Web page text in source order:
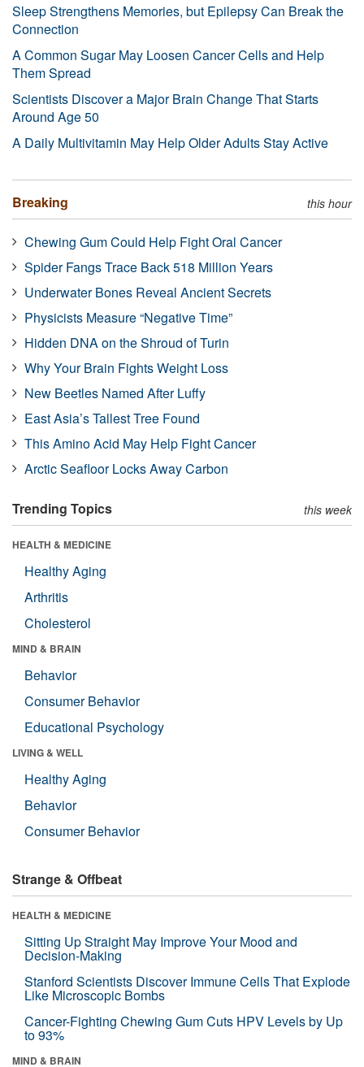
Sleep Strengthens Memories, but Epilepsy Can Break the
Connection
A Common Sugar May Loosen Cancer Cells and Help
Them Spread
Scientists Discover a Major Brain Change That Starts
Around Age 50
A Daily Multivitamin May Help Older Adults Stay Active
Breaking this hour
Chewing Gum Could Help Fight Oral Cancer
Spider Fangs Trace Back 518 Million Years
Underwater Bones Reveal Ancient Secrets
Physicists Measure “Negative Time”
Hidden DNA on the Shroud of Turin
Why Your Brain Fights Weight Loss
New Beetles Named After Luffy
East Asia’s Tallest Tree Found
This Amino Acid May Help Fight Cancer
Arctic Seafloor Locks Away Carbon
Trending Topics this week
HEALTH & MEDICINE
Healthy Aging
Arthritis
Cholesterol
MIND & BRAIN
Behavior
Consumer Behavior
Educational Psychology
LIVING & WELL
Healthy Aging
Behavior
Consumer Behavior
Strange & Offbeat
HEALTH & MEDICINE
Sitting Up Straight May Improve Your Mood and
Decision-Making
Stanford Scientists Discover Immune Cells That Explode
Like Microscopic Bombs
Cancer-Fighting Chewing Gum Cuts HPV Levels by Up
to 93%
MIND & BRAIN